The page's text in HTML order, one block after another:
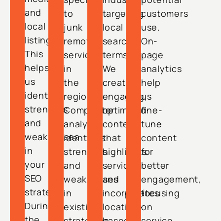
and
local
listings.
This
helps
us
identify
strengths
and
weaknesses
in
your
SEO
strategy.
During
to
junk
removal
services
in
the
region.
Competitor
analysis
identifies
strengths
and
weaknesses
in
existing
targeting
local
search
terms.
We
create
engaging,
optimized
content
that
highlights
services
and
incorporates
location-
customers
use.
On-
page
analytics
help
us
fine-
tune
content
for
better
engagement,
focusing
on